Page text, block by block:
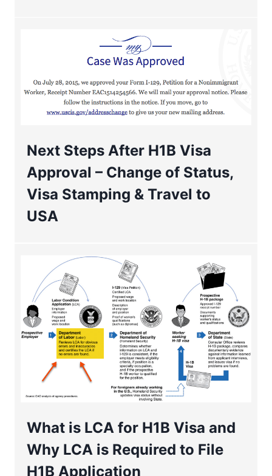
Next Steps After H1B Visa
Approval – Change of Status,
Visa Stamping & Travel to
USA
What is LCA for H1B Visa and
Why LCA is Required to File
H1B Application